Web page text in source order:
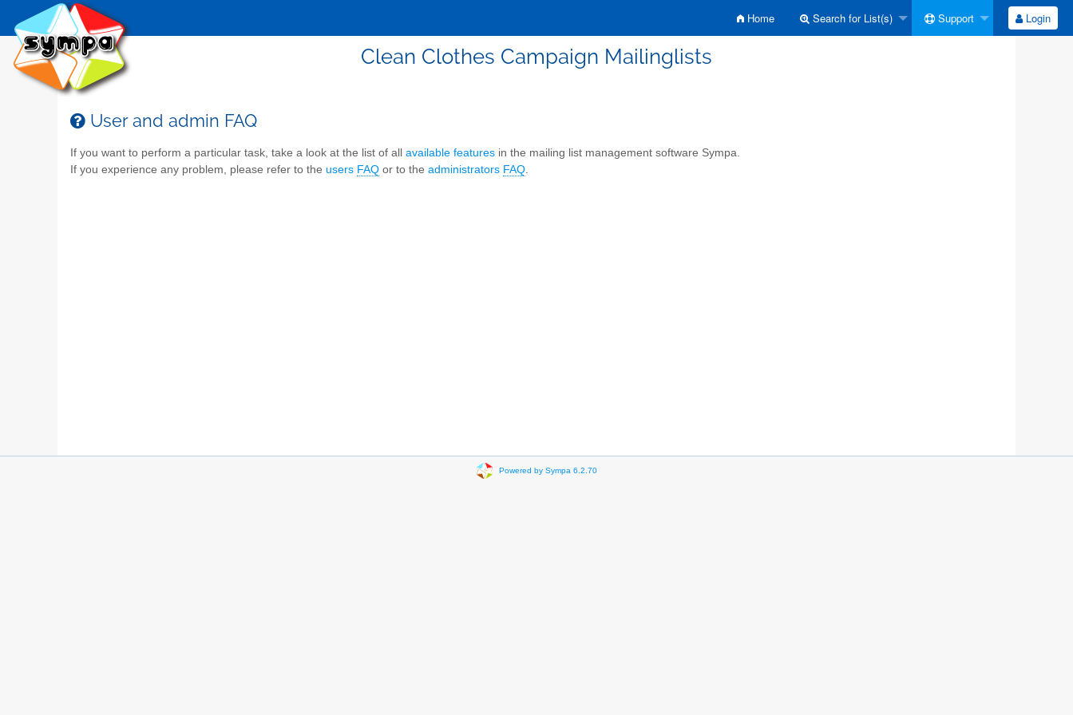
Home Search for List(s) Support Login
Clean Clothes Campaign Mailinglists
User and admin FAQ
If you want to perform a particular task, take a look at the list of all available features in the mailing list management software Sympa.
If you experience any problem, please refer to the users FAQ or to the administrators FAQ
Powered by Sympa 6.2.70